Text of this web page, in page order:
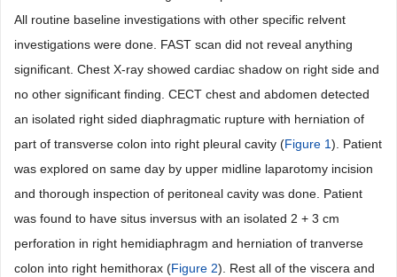
All routine baseline investigations with other specific relvent
investigations were done. FAST scan did not reveal anything
significant. Chest X-ray showed cardiac shadow on right side and
no other significant finding. CECT chest and abdomen detected
an isolated right sided diaphragmatic rupture with herniation of
part of transverse colon into right pleural cavity (Figure 1). Patient
was explored on same day by upper midline laparotomy incision
and thorough inspection of peritoneal cavity was done. Patient
was found to have situs inversus with an isolated 2 + 3 cm
perforation in right hemidiaphragm and herniation of tranverse
colon into right hemithorax (Figure 2). Rest all of the viscera and